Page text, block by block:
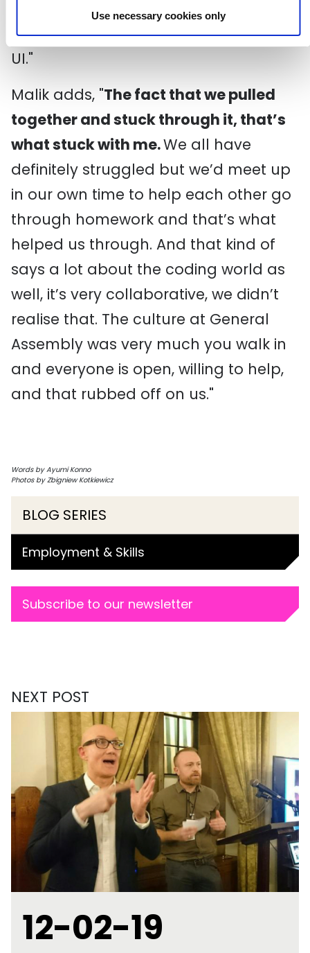
Use necessary cookies only
receiving that, and that was quite life-
changing for me the idea of UX and
UI."
Malik adds, "The fact that we pulled
together and stuck through it, that’s
what stuck with me.We all have
definitely struggled but we’d meet up
in our own time to help each other go
through homework and that’s what
helped us through. And that kind of
says a lot about the coding world as
well, it’s very collaborative, we didn’t
realise that. The culture at General
Assembly was very much you walk in
and everyone is open, willing to help,
and that rubbed off on us."
Words by Ayumi Konno
Photos by Zbigniew Kotkiewicz
BLOG SERIES
Employment & Skills
Subscribe to our newsletter
NEXT POST
12-02-19